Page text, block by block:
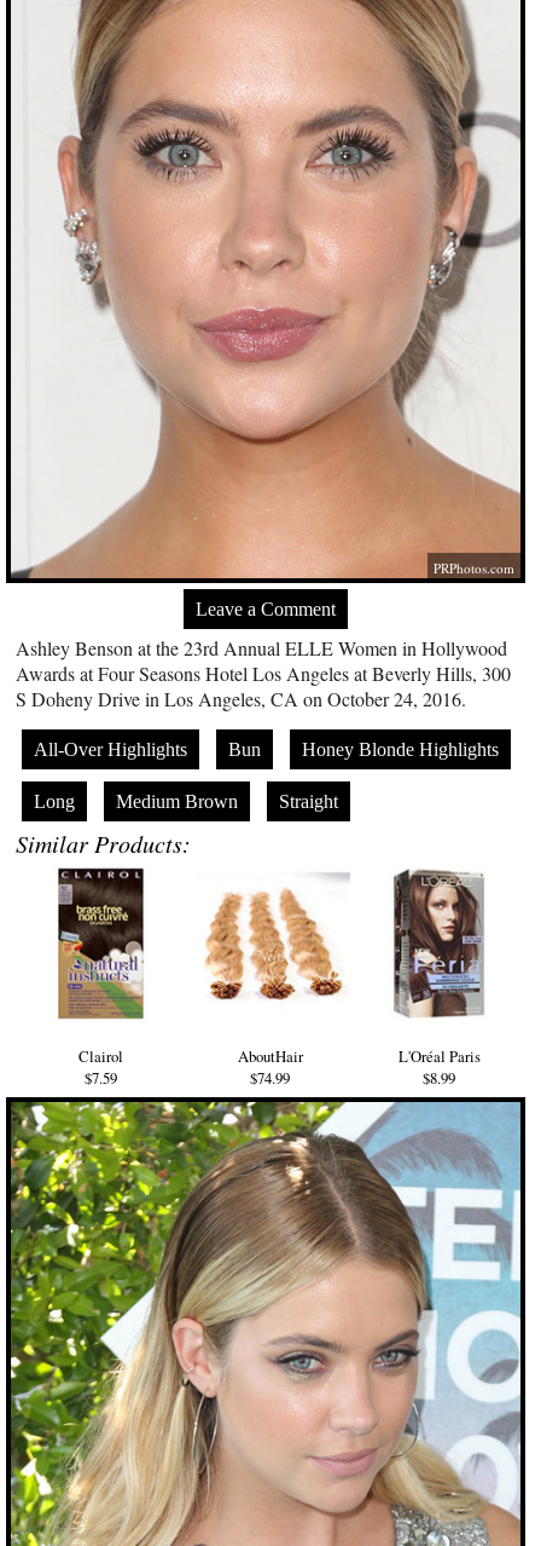
PRPhotos.com
Leave a Comment
Ashley Benson at the 23rd Annual ELLE Women in Hollywood
Awards at Four Seasons Hotel Los Angeles at Beverly Hills, 300
S Doheny Drive in Los Angeles, CA on October 24, 2016.
All-Over Highlights Bun Honey Blonde Highlights
Long Medium Brown Straight
Similar Products:
Clairol
$7.59
AboutHair
$74.99
L'Oréal Paris
$8.99